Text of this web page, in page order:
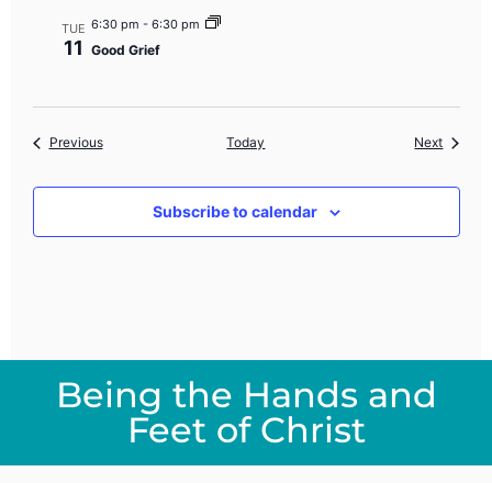
TUE
11
6:30 pm - 6:30 pm
Good Grief
PreviousEvents Today NextEvents
Subscribe to calendar
Being the Hands and
Feet of Christ